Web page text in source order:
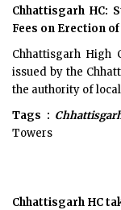
Chhattisgarh HC:
Fees on Erection
Chhattisgarh High
issued by the
the authority of local
Tags :
Towers
Chhattisgarh HC